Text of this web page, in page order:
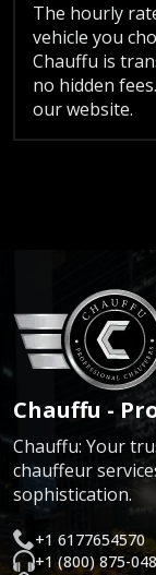
The hourly
vehicle you
Chauffu is
no hidden
our website.
Chauffu -
Chauffu: Your
chauffeur
sophistication.
+1 6177654570
+1 (800) 875-